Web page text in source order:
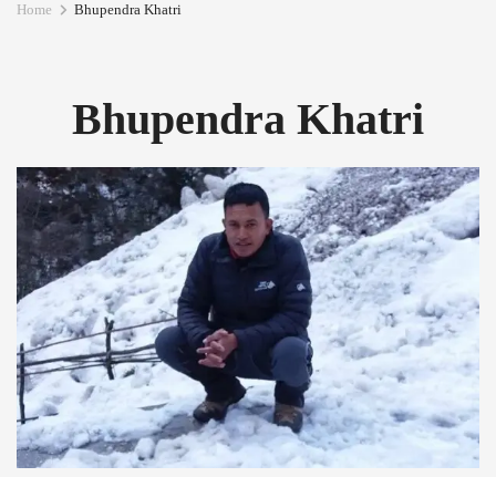
Home Bhupendra Khatri
Bhupendra Khatri